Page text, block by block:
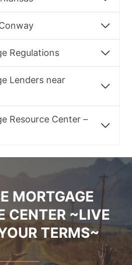
Regulations
Lenders near
Resource Center –
MORTGAGE
CENTER ~LIVE
TERMS~